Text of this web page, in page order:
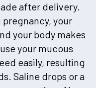
after delivery.
pregnancy, your
your body makes
your mucous
easily, resulting
Saline drops or a